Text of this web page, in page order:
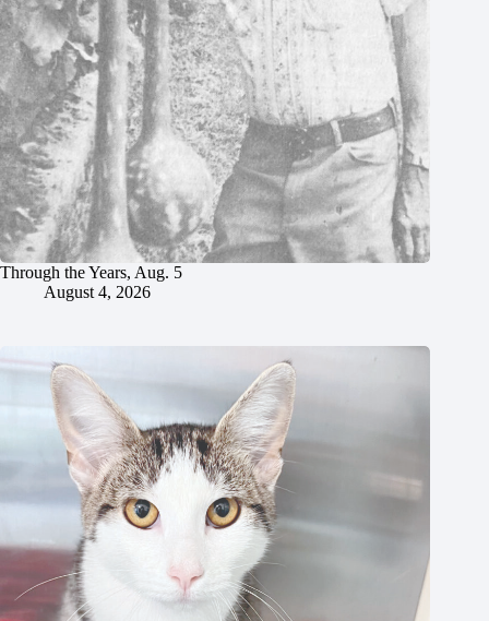
Through the Years, Aug. 5
August 4, 2026